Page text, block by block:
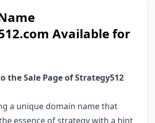
Available for
the Sale Page of Strategy512
a unique domain name that
essence of strategy with a hint